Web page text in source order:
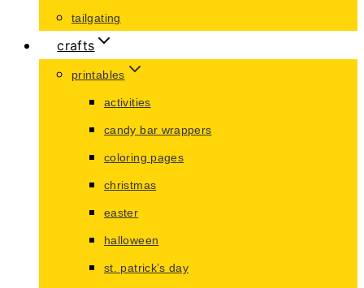
tailgating
crafts
printables
activities
candy bar wrappers
coloring pages
christmas
easter
halloween
st. patrick’s day